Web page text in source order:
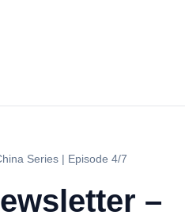
Series | Episode 4/7
–